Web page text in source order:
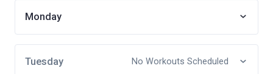
Monday
Tuesday No Workouts Scheduled